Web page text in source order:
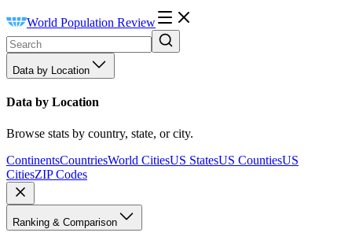
World Population Review
Data by Location
Data by Location
Browse stats by country, state, or city.
ContinentsCountriesWorld CitiesUS StatesUS CountiesUS
CitiesZIP Codes
Ranking & Comparison